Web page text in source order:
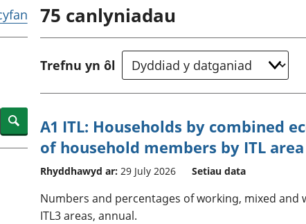
Gros
Mynegeion
chwyddiant a
Buddsoddiadau,
Cyfrifon gwladol
Cyfrifon rhanbarthol
Cyllid
aelwydydd
Poblogaeth ac
Search
75 canlyniadau
Trefnu yn ôl
A1 ITL: Households by combined
of household members by ITL area
Rhyddhawyd ar: 29 July 2026 Setiau data
Numbers and percentages of working, mixed and
ITL3 areas, annual.